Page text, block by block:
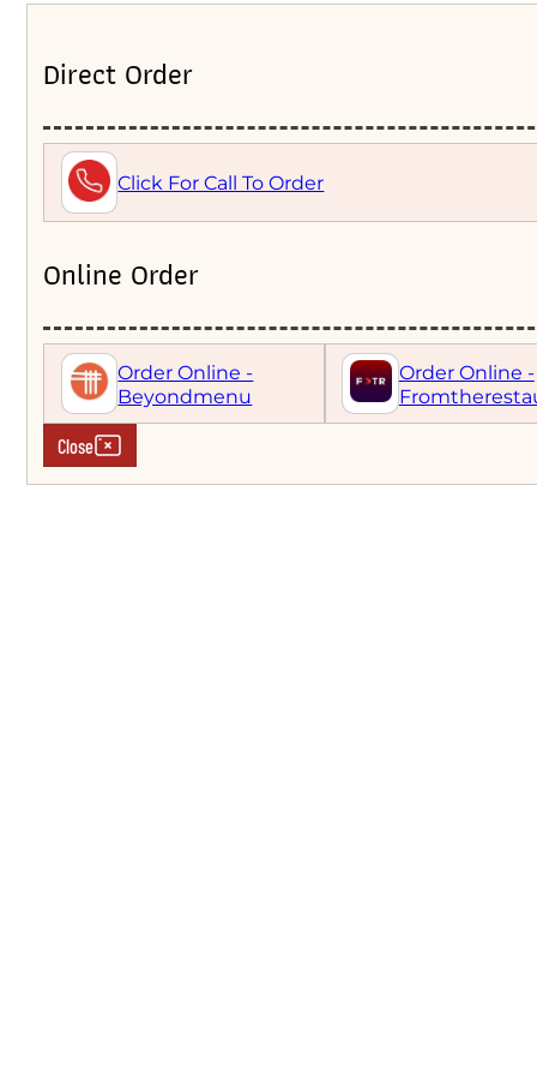
Direct Order
Click For Call To Order
Online Order
Order Online -
Beyondmenu
Order Online -
Close